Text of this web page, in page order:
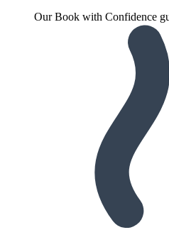
Our Book with Confidence